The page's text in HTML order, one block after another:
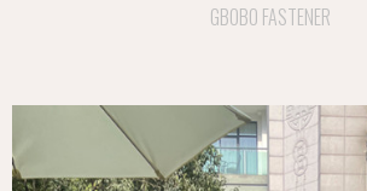
GBOBO FASTENER